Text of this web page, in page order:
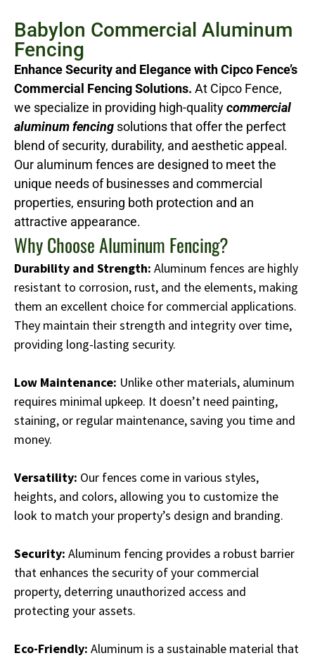
Babylon Commercial Aluminum
Fencing
Enhance Security and Elegance with Cipco Fence’s
Commercial Fencing Solutions. At Cipco Fence,
we specialize in providing high-qualitycommercial
aluminum fencing solutions that offer the perfect
blend of security, durability, and aesthetic appeal.
Our aluminum fences are designed to meet the
unique needs of businesses and commercial
properties, ensuring both protection and an
attractive appearance.
Why Choose Aluminum Fencing?
Durability and Strength: Aluminum fences are highly
resistant to corrosion, rust, and the elements, making
them an excellent choice for commercial applications.
They maintain their strength and integrity over time,
providing long-lasting security.
Low Maintenance: Unlike other materials, aluminum
requires minimal upkeep. It doesn’t need painting,
staining, or regular maintenance, saving you time and
money.
Versatility: Our fences come in various styles,
heights, and colors, allowing you to customize the
look to match your property’s design and branding.
Security: Aluminum fencing provides a robust barrier
that enhances the security of your commercial
property, deterring unauthorized access and
protecting your assets.
Eco-Friendly: Aluminum is a sustainable material that